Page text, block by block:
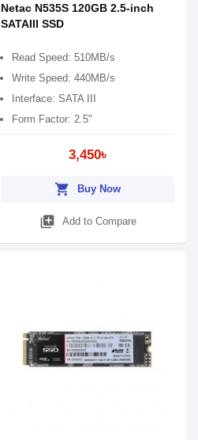
Netac N535S 120GB 2.5-inch
SATAIII SSD
Read Speed: 510MB/s
Write Speed: 440MB/s
Interface: SATA III
Form Factor: 2.5"
3,450৳
shopping_cart Buy Now
library_add Add to Compare